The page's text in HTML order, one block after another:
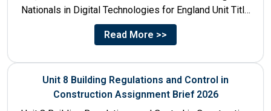
Nationals in Digital Technologies for England Unit Title
Unit...
Read More >>
Unit 8 Building Regulations and Control in
Construction Assignment Brief 2026